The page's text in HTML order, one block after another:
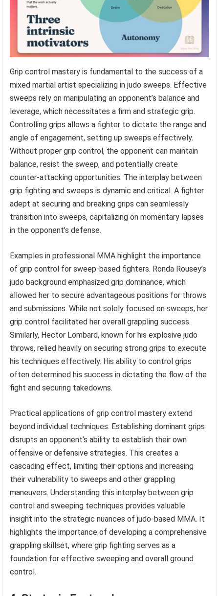
Grip control mastery is fundamental to the success of a
mixed martial artist specializing in judo sweeps. Effective
sweeps rely on manipulating an opponent’s balance and
leverage, which necessitates a firm and strategic grip.
Controlling grips allows a fighter to dictate the range and
angle of engagement, setting up sweeps effectively.
Without proper grip control, the opponent can maintain
balance, resist the sweep, and potentially create
counter-attacking opportunities. The interplay between
grip fighting and sweeps is dynamic and critical. A fighter
adept at securing and breaking grips can seamlessly
transition into sweeps, capitalizing on momentary lapses
in the opponent’s defense.
Examples in professional MMA highlight the importance
of grip control for sweep-based fighters. Ronda Rousey’s
judo background emphasized grip dominance, which
allowed her to secure advantageous positions for throws
and submissions. While not solely focused on sweeps, her
grip control facilitated her overall grappling success.
Similarly, Hector Lombard, known for his explosive judo
throws, relied heavily on securing strong grips to execute
his techniques effectively. His ability to control grips
often determined his success in dictating the flow of the
fight and securing takedowns.
Practical applications of grip control mastery extend
beyond individual techniques. Establishing dominant grips
disrupts an opponent’s ability to establish their own
offensive or defensive strategies. This creates a
cascading effect, limiting their options and increasing
their vulnerability to sweeps and other grappling
maneuvers. Understanding this interplay between grip
control and sweeping techniques provides valuable
insight into the strategic nuances of judo-based MMA. It
highlights the importance of developing a comprehensive
grappling skillset, where grip fighting serves as a
foundation for effective sweeping and overall ground
control.